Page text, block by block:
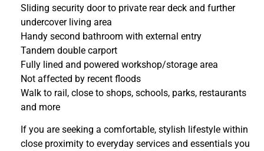
Sliding security door to private rear deck and further
undercover living area
Handy second bathroom with external entry
Tandem double carport
Fully lined and powered workshop/storage area
Not affected by recent floods
Walk to rail, close to shops, schools, parks, restaurants
and more
If you are seeking a comfortable, stylish lifestyle within
close proximity to everyday services and essentials you